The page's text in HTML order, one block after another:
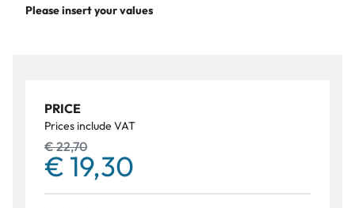
Please insert your values
PRICE
Prices include VAT
€ 22,70
€ 19,30